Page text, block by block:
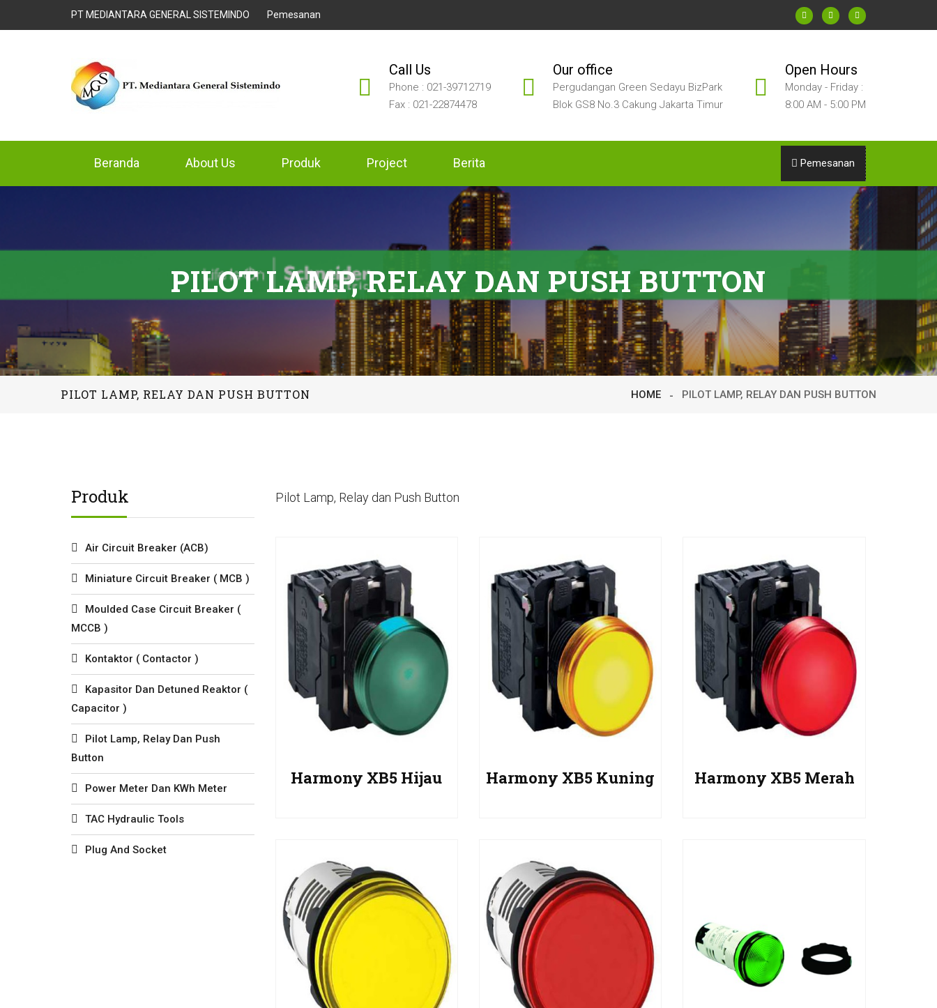
PT MEDIANTARA GENERAL SISTEMINDO Pemesanan
Call Us
Phone : 021-39712719
Fax : 021-22874478
Our office
Pergudangan Green Sedayu BizPark
Blok GS8 No.3 Cakung Jakarta Timur
Open Hours
Monday - Friday :
8:00 AM - 5:00 PM
Beranda About Us Produk Project Berita Pemesanan
PILOT LAMP, RELAY DAN PUSH BUTTON
PILOT LAMP, RELAY DAN PUSH BUTTON HOME PILOT LAMP, RELAY DAN PUSH BUTTON
Produk
Air Circuit Breaker (ACB)
Miniature Circuit Breaker ( MCB )
Moulded Case Circuit Breaker (
MCCB )
Kontaktor ( Contactor )
Kapasitor Dan Detuned Reaktor (
Capacitor )
Pilot Lamp, Relay Dan Push
Button
Power Meter Dan KWh Meter
TAC Hydraulic Tools
Plug And Socket
Pilot Lamp, Relay dan Push Button
Harmony XB5 Hijau Harmony XB5 Kuning Harmony XB5 Merah